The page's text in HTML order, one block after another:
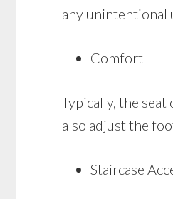
any unintentional
Comfort
Typically, the
also adjust the
Staircase